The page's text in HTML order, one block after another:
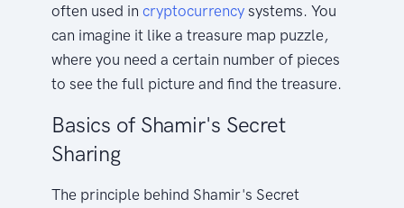
often used incryptocurrency systems. You
can imagine it like a treasure map puzzle,
where you need a certain number of pieces
to see the full picture and find the treasure.
Basics of Shamir's Secret
Sharing
The principle behind Shamir's Secret